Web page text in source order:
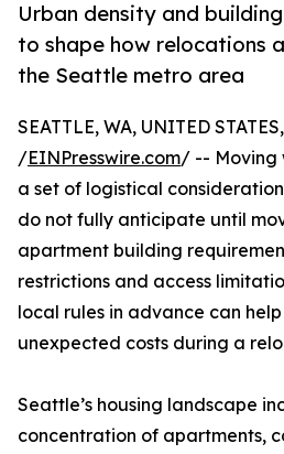
Urban density and
to shape how relocations
the Seattle metro area
SEATTLE, WA, UNITED
/EINPresswire.com/ -- Moving
a set of logistical
do not fully anticipate until
apartment building
restrictions and access
local rules in advance can
unexpected costs during a
Seattle’s housing landscape
concentration of apartments,